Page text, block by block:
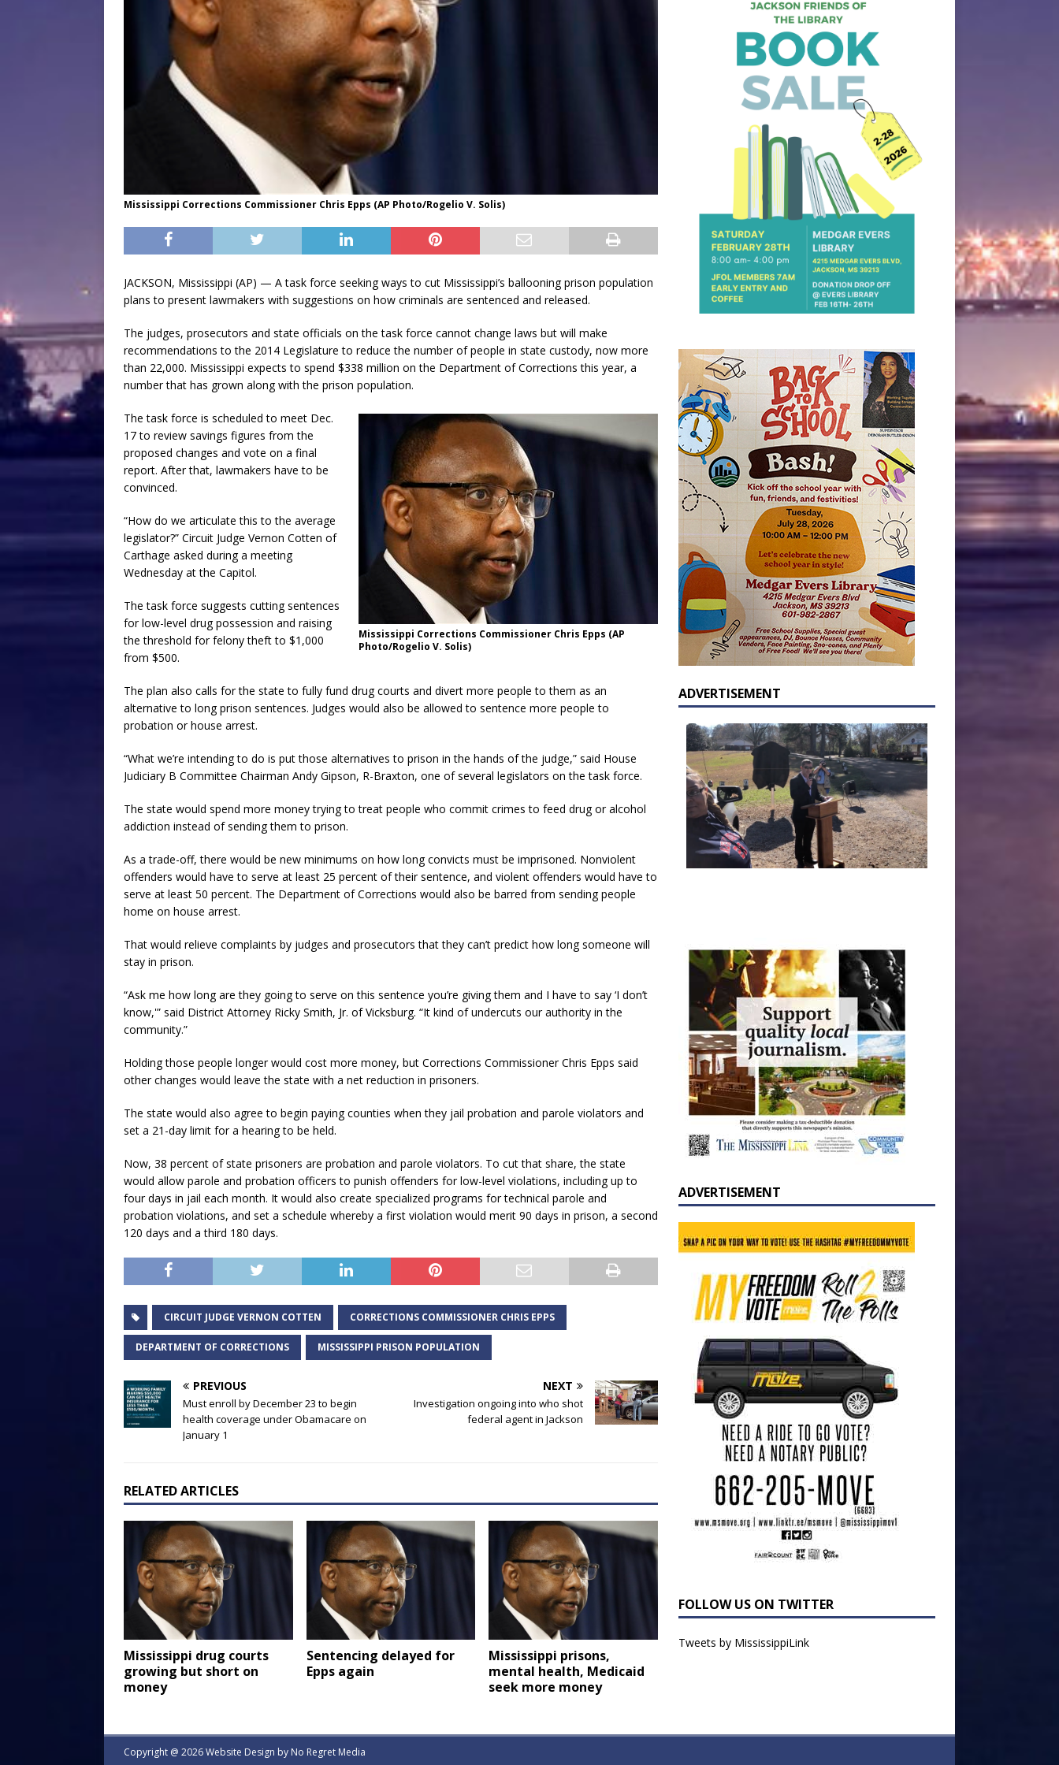
Mississippi Corrections Commissioner Chris Epps (AP Photo/Rogelio V. Solis)
JACKSON, Mississippi (AP) — A task force seeking ways to cut Mississippi’s ballooning prison population
plans to present lawmakers with suggestions on how criminals are sentenced and released.
The judges, prosecutors and state officials on the task force cannot change laws but will make
recommendations to the 2014 Legislature to reduce the number of people in state custody, now more
than 22,000. Mississippi expects to spend $338 million on the Department of Corrections this year, a
number that has grown along with the prison population.
Mississippi Corrections Commissioner Chris Epps (AP
Photo/Rogelio V. Solis)
The task force is scheduled to meet Dec.
17 to review savings figures from the
proposed changes and vote on a final
report. After that, lawmakers have to be
convinced.
“How do we articulate this to the average
legislator?” Circuit Judge Vernon Cotten of
Carthage asked during a meeting
Wednesday at the Capitol.
The task force suggests cutting sentences
for low-level drug possession and raising
the threshold for felony theft to $1,000
from $500.
The plan also calls for the state to fully fund drug courts and divert more people to them as an
alternative to long prison sentences. Judges would also be allowed to sentence more people to
probation or house arrest.
“What we’re intending to do is put those alternatives to prison in the hands of the judge,” said House
Judiciary B Committee Chairman Andy Gipson, R-Braxton, one of several legislators on the task force.
The state would spend more money trying to treat people who commit crimes to feed drug or alcohol
addiction instead of sending them to prison.
As a trade-off, there would be new minimums on how long convicts must be imprisoned. Nonviolent
offenders would have to serve at least 25 percent of their sentence, and violent offenders would have to
serve at least 50 percent. The Department of Corrections would also be barred from sending people
home on house arrest.
That would relieve complaints by judges and prosecutors that they can’t predict how long someone will
stay in prison.
“Ask me how long are they going to serve on this sentence you’re giving them and I have to say ‘I don’t
know,'” said District Attorney Ricky Smith, Jr. of Vicksburg. “It kind of undercuts our authority in the
community.”
Holding those people longer would cost more money, but Corrections Commissioner Chris Epps said
other changes would leave the state with a net reduction in prisoners.
The state would also agree to begin paying counties when they jail probation and parole violators and
set a 21-day limit for a hearing to be held.
Now, 38 percent of state prisoners are probation and parole violators. To cut that share, the state
would allow parole and probation officers to punish offenders for low-level violations, including up to
four days in jail each month. It would also create specialized programs for technical parole and
probation violations, and set a schedule whereby a first violation would merit 90 days in prison, a second
120 days and a third 180 days.
CIRCUIT JUDGE VERNON COTTEN CORRECTIONS COMMISSIONER CHRIS EPPS
DEPARTMENT OF CORRECTIONS MISSISSIPPI PRISON POPULATION
PREVIOUS
Must enroll by December 23 to begin
health coverage under Obamacare on
January 1
NEXT
Investigation ongoing into who shot
federal agent in Jackson
RELATED ARTICLES
Mississippi drug courts
growing but short on
money
Sentencing delayed for
Epps again
Mississippi prisons,
mental health, Medicaid
seek more money
ADVERTISEMENT
ADVERTISEMENT
FOLLOW US ON TWITTER
Tweets by MississippiLink
Copyright @ 2026 Website Design by No Regret Media